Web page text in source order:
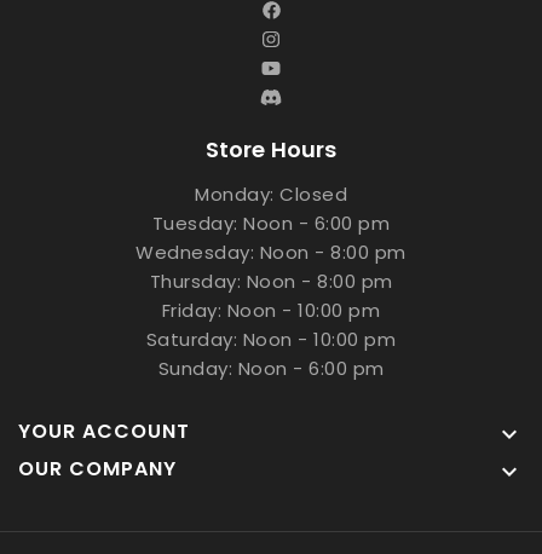
Store Hours
Monday: Closed
Tuesday: Noon - 6:00 pm
Wednesday: Noon - 8:00 pm
Thursday: Noon - 8:00 pm
Friday: Noon - 10:00 pm
Saturday: Noon - 10:00 pm
Sunday: Noon - 6:00 pm
YOUR ACCOUNT 
OUR COMPANY 